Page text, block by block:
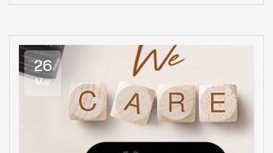
26
Mar